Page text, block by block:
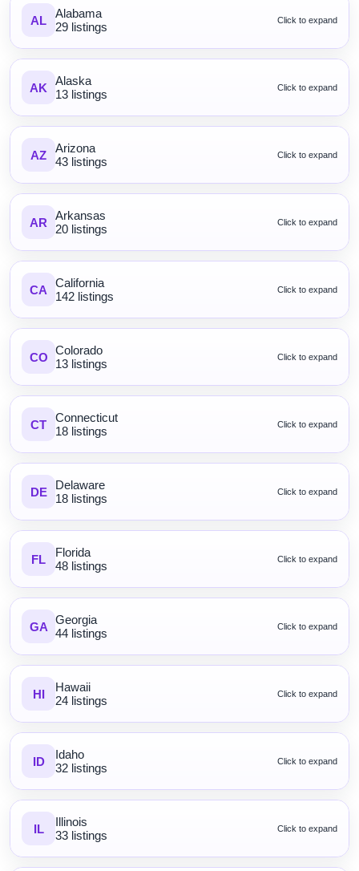
AL
Alabama
29 listings
Click to expand
AK
Alaska
13 listings
Click to expand
AZ
Arizona
43 listings
Click to expand
AR
Arkansas
20 listings
Click to expand
CA
California
142 listings
Click to expand
CO Colorado
13 listings
Click to expand
CT
Connecticut
18 listings
Click to expand
DE
Delaware
18 listings
Click to expand
FL
Florida
48 listings
Click to expand
GA Georgia
44 listings
Click to expand
HI
Hawaii
24 listings
Click to expand
ID
Idaho
32 listings
Click to expand
IL
Illinois
33 listings
Click to expand